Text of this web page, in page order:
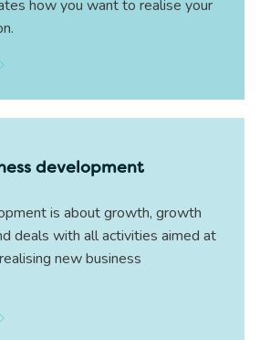
how you want to realise your
development
is about growth, growth
deals with all activities aimed at
new business